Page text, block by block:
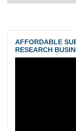
AFFORDABLE
RESEARCH